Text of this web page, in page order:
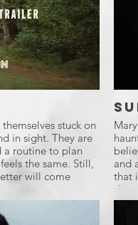
stuck on
in sight. They are
a routine to plan
the same. Still,
will come
and
that